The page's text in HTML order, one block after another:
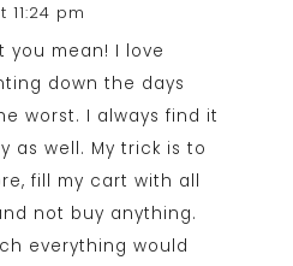
11:24 pm
you mean! I love
down the days
worst. I always find it
as well. My trick is to
fill my cart with all
not buy anything.
everything would